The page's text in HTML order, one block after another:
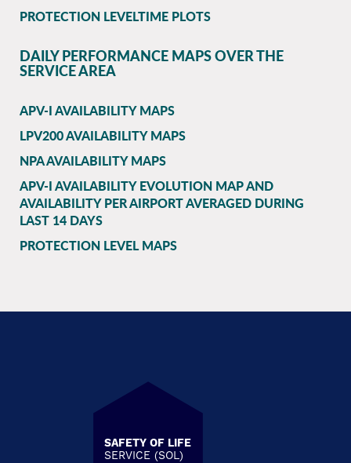
PROTECTION LEVELTIME PLOTS
DAILY PERFORMANCE MAPS OVER THE
SERVICE AREA
APV-I AVAILABILITY MAPS
LPV200 AVAILABILITY MAPS
NPA AVAILABILITY MAPS
APV-I AVAILABILITY EVOLUTION MAP AND
AVAILABILITY PER AIRPORT AVERAGED DURING
LAST 14 DAYS
PROTECTION LEVEL MAPS
SAFETY OF LIFE
SERVICE (SOL)